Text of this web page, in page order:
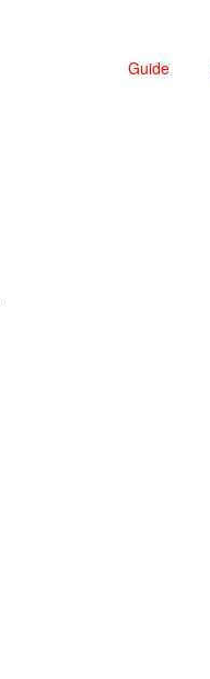
Guide